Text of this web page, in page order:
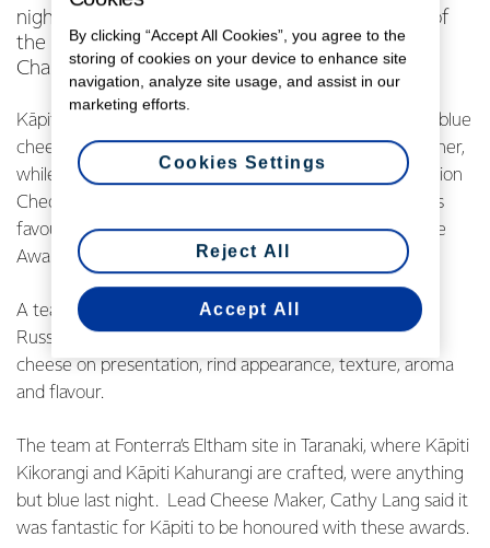
night when Kāpiti and NZMP took home three of
the country’s top awards for cheese at the NZ
Champion of Cheese Awards.
Kāpiti Kikorangi, one of New Zealand’s most honoured blue
cheeses was the Champion Export Cheese trophy winner,
while NZMP’s Strong Cheddar Cheese was the Champion
Cheddar of the night. Kāpiti Kahurangi was the people’s
favourite, winning the Champion Cheese Lover’s Choice
Award for the fourth year running.
A team of 28 judges, led by Australian Master Judge
Russell Smith, assessed more than 2,000 kilograms of
cheese on presentation, rind appearance, texture, aroma
and flavour.
The team at Fonterra’s Eltham site in Taranaki, where Kāpiti
Kikorangi and Kāpiti Kahurangi are crafted, were anything
but blue last night. Lead Cheese Maker, Cathy Lang said it
was fantastic for Kāpiti to be honoured with these awards.
By clicking “Accept All Cookies”, you agree to the
storing of cookies on your device to enhance site
navigation, analyze site usage, and assist in our
marketing efforts.
Reject All
Accept All
Cookies Settings